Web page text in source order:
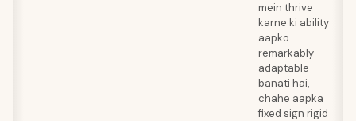
mein thrive
karne ki ability
aapko
remarkably
adaptable
banati hai,
chahe aapka
fixed sign rigid